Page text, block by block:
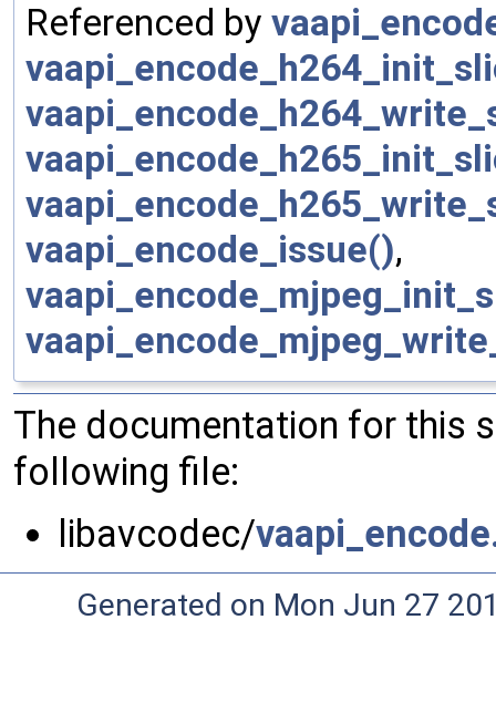
Referenced by
vaapi_encode_issue(),
The documentation for this
following file:
libavcodec/
Generated on Mon Jun 27